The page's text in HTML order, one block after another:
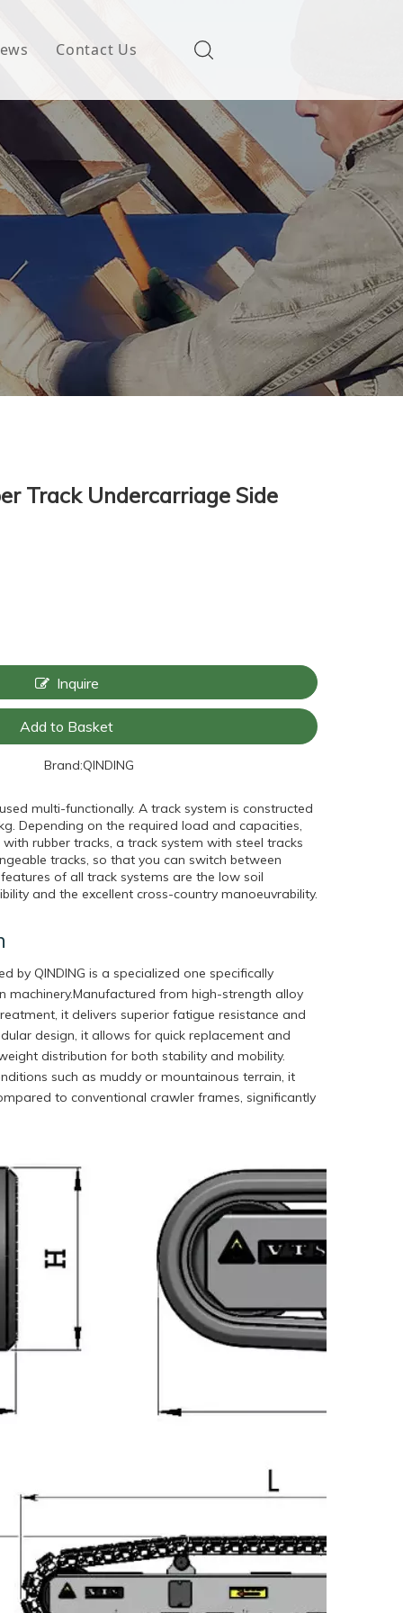
Contact Us
Track Undercarriage Side
Inquire
Add to Basket
Brand:QINDING
multi-functionally. A track system is constructed
Depending on the required load and capacities,
rubber tracks, a track system with steel tracks
tracks, so that you can switch between
of all track systems are the low soil
and the excellent cross-country manoeuvrability.
by QINDING is a specialized one specifically
machinery.Manufactured from high-strength alloy
it delivers superior fatigue resistance and
design, it allows for quick replacement and
distribution for both stability and mobility.
such as muddy or mountainous terrain, it
to conventional crawler frames, significantly